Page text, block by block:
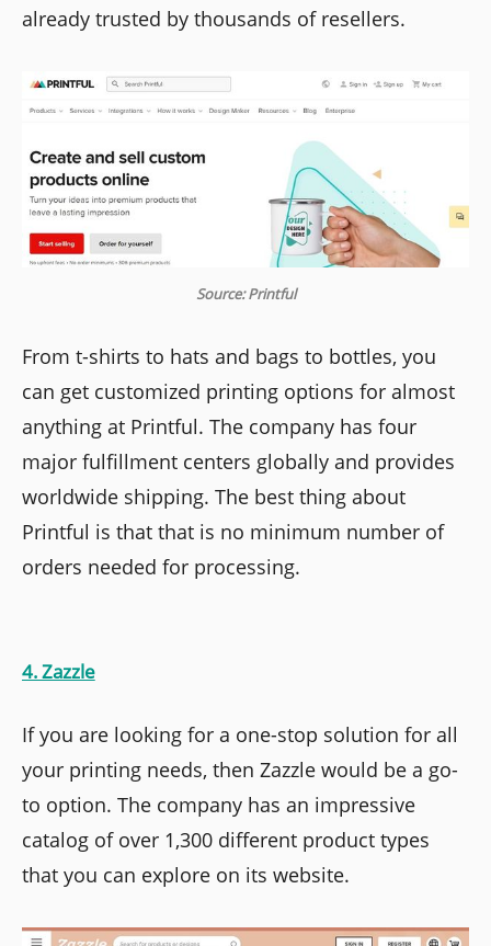
already trusted by thousands of resellers.
Source: Printful
From t-shirts to hats and bags to bottles, you
can get customized printing options for almost
anything at Printful. The company has four
major fulfillment centers globally and provides
worldwide shipping. The best thing about
Printful is that that is no minimum number of
orders needed for processing.
4. Zazzle
If you are looking for a one-stop solution for all
your printing needs, then Zazzle would be a go-
to option. The company has an impressive
catalog of over 1,300 different product types
that you can explore on its website.